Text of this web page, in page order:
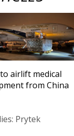
to airlift medical
from China
Prytek